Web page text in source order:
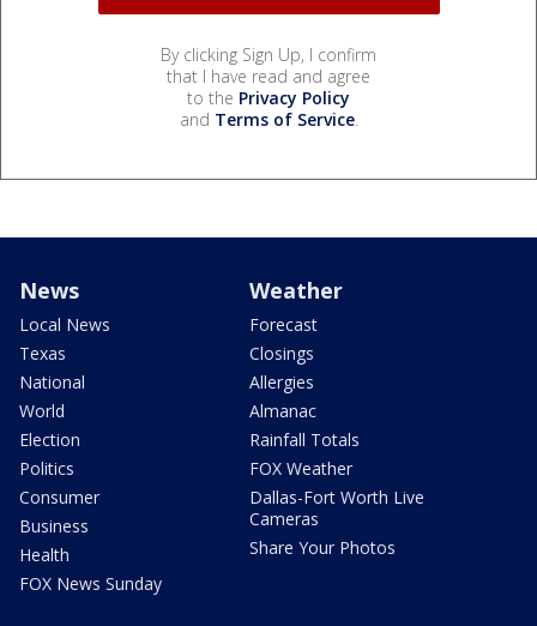
By clicking Sign Up, I confirm
that I have read and agree
to the Privacy Policy
and Terms of Service.
News
Local News
Texas
National
World
Election
Politics
Consumer
Business
Health
FOX News Sunday
Weather
Forecast
Closings
Allergies
Almanac
Rainfall Totals
FOX Weather
Dallas-Fort Worth Live
Cameras
Share Your Photos